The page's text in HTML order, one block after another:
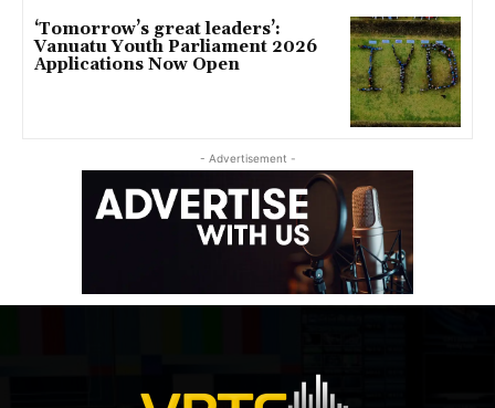
‘Tomorrow’s great leaders’:
Vanuatu Youth Parliament 2026
Applications Now Open
- Advertisement -